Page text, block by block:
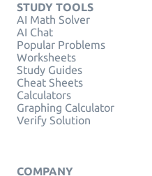
STUDY TOOLS
AI Math Solver
AI Chat
Popular Problems
Worksheets
Study Guides
Cheat Sheets
Calculators
Graphing Calculator
Verify Solution
COMPANY